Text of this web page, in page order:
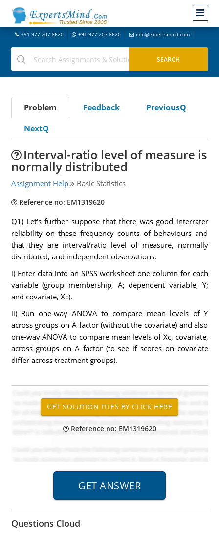
+91-977-207-8620 +91-977-207-8620 info@expertsmind.com
Problem Feedback
PreviousQ
NextQ
Interval-ratio level of measure is
normally distributed
Assignment Help Basic Statistics
Reference no: EM1319620
Q1) Let's further suppose that there was good interrater
reliability on these frequency counts of behaviours and
that they are interval/ratio level of measure, normally
distributed, and independent observations.
i) Enter data into an SPSS worksheet-one column for each
variable (group membership, A; dependent variable, Y;
and covariate, Xc).
ii) Run one-way ANOVA to compare mean levels of Y
across groups on A factor (without the covariate) and also
one-way ANOVA to compare mean levels of Xc, covariate,
across groups on A factor (to see if scores on covariate
differ across treatment groups).
Reference no: EM1319620
Questions Cloud